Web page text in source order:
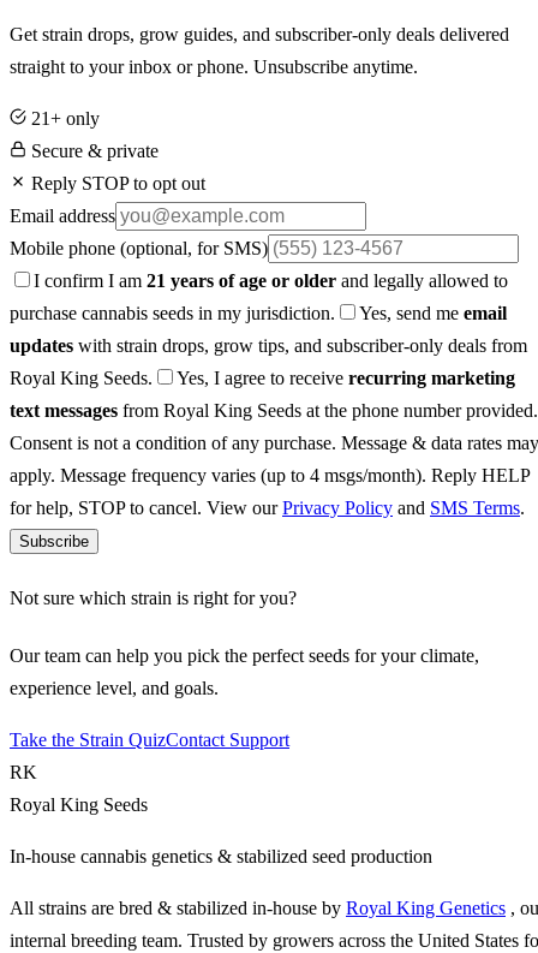
Get strain drops, grow guides, and subscriber-only deals delivered
straight to your inbox or phone. Unsubscribe anytime.
21+ only
Secure & private
Reply STOP to opt out
Email address
Mobile phone (optional, for SMS)
I confirm I am 21 years of age or older and legally allowed to
purchase cannabis seeds in my jurisdiction.
Yes, send me email
updates with strain drops, grow tips, and subscriber-only deals from
Royal King Seeds.
Yes, I agree to receive recurring marketing
text messages from Royal King Seeds at the phone number provided.
Consent is not a condition of any purchase. Message & data rates may
apply. Message frequency varies (up to 4 msgs/month). Reply HELP
for help, STOP to cancel. View ourPrivacy Policy and SMS Terms.
Subscribe
Not sure which strain is right for you?
Our team can help you pick the perfect seeds for your climate,
experience level, and goals.
Take the Strain QuizContact Support
RK
Royal King Seeds
In-house cannabis genetics & stabilized seed production
All strains are bred & stabilized in-house by Royal King Genetics ,
internal breeding team. Trusted by growers across the United States